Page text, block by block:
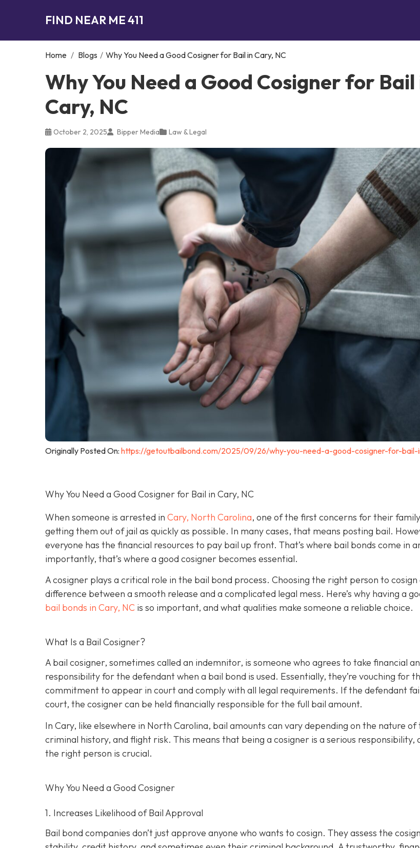
FIND NEAR ME 411
Home / Blogs / Why You Need a Good Cosigner for Bail in Cary, NC
Why You Need a Good Cosigner for Bail
Cary, NC
October 2, 2025 Bipper Media Law & Legal
Originally Posted On: https://getoutbailbond.com/2025/09/26/why-you-need-a-good-cosigner-for-
Why You Need a Good Cosigner for Bail in Cary, NC
When someone is arrested in Cary, North Carolina, one of the first concerns for their
getting them out of jail as quickly as possible. In many cases, that means posting bail.
everyone has the financial resources to pay bail up front. That’s where bail bonds come in
importantly, that’s where a good cosigner becomes essential.
A cosigner plays a critical role in the bail bond process. Choosing the right person to cosign
difference between a smooth release and a complicated legal mess. Here’s why having a
bail bonds in Cary, NC is so important, and what qualities make someone a reliable choice.
What Is a Bail Cosigner?
A bail cosigner, sometimes called an indemnitor, is someone who agrees to take financial
responsibility for the defendant when a bail bond is used. Essentially, they’re vouching for
commitment to appear in court and comply with all legal requirements. If the defendant
court, the cosigner can be held financially responsible for the full bail amount.
In Cary, like elsewhere in North Carolina, bail amounts can vary depending on the nature of
criminal history, and flight risk. This means that being a cosigner is a serious responsibility,
the right person is crucial.
Why You Need a Good Cosigner
1. Increases Likelihood of Bail Approval
Bail bond companies don’t just approve anyone who wants to cosign. They assess the